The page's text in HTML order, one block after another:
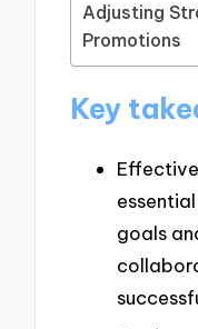
Adjusting
Promotions
Key
goals